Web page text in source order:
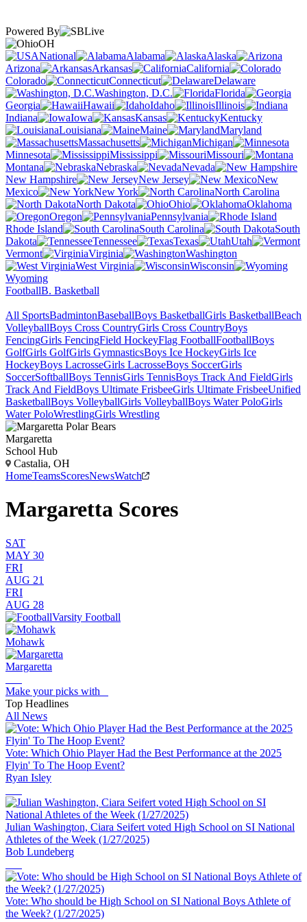
Powered By
OH
National
Alabama
Alaska
Arizona
Arkansas
California
Colorado
Connecticut
Delaware
Washington, D.C.
Florida
Georgia
Hawaii Idaho
Illinois
Indiana
Iowa Kansas
Kentucky
Louisiana
Maine
Maryland
Massachusetts
Michigan
Minnesota
Mississippi
Missouri
Montana
Nebraska
Nevada
New Hampshire
New Jersey
New
Mexico
New York
North Carolina
North Dakota
Ohio
Oklahoma
Oregon
Pennsylvania
Rhode Island
South Carolina
South
Dakota
Tennessee Texas
Utah
Vermont
Virginia
Washington
West Virginia
Wisconsin
Wyoming
FootballB. Basketball
All SportsBadmintonBaseballBoys BasketballGirls BasketballBeach
VolleyballBoys Cross CountryGirls Cross CountryBoys
FencingGirls FencingField HockeyFlag FootballFootballBoys
GolfGirls GolfGirls GymnasticsBoys Ice HockeyGirls Ice
HockeyBoys LacrosseGirls LacrosseBoys SoccerGirls
SoccerSoftballBoys TennisGirls TennisBoys Track And FieldGirls
Track And FieldBoys Ultimate FrisbeeGirls Ultimate FrisbeeUnified
BasketballBoys VolleyballGirls VolleyballBoys Water PoloGirls
Water PoloWrestlingGirls Wrestling
Margaretta
School Hub
Castalia, OH
HomeTeamsScoresNewsWatch
Margaretta Scores
SAT
MAY 30
FRI
AUG 21
FRI
AUG 28
Varsity Football
Mohawk
Margaretta
Make your picks with
Top Headlines
All News
Vote: Which Ohio Player Had the Best Performance at the 2025
Flyin' To The Hoop Event?
Ryan Isley
Julian Washington, Ciara Seifert voted High School on SI National
Athletes of the Week (1/27/2025)
Bob Lundeberg
Vote: Who should be High School on SI National Boys Athlete of
the Week? (1/27/2025)